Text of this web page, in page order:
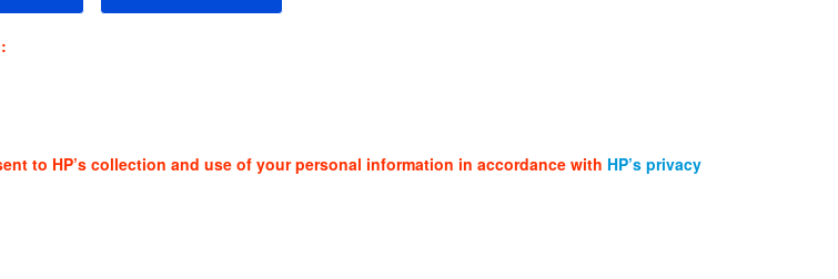
to HP’s collection and use of your personal information in accordance with HP’s privacy